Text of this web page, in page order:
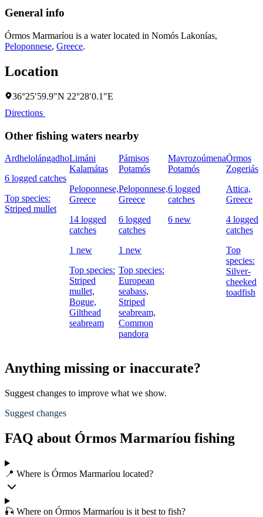
General info
Órmos Marmaríou is a water located in Nomós Lakonías,
Peloponnese, Greece.
Location
36°25′59.9″N 22°28′0.1″E
Directions
Other fishing waters nearby
Ardhelolángadho
6 logged catches
Top species:
Striped mullet
Limáni
Kalamátas
Peloponnese,
Greece
14 logged
catches
1 new
Top species:
Striped
mullet,
Bogue,
Gilthead
seabream
Pámisos
Potamós
Peloponnese,
Greece
6 logged
catches
1 new
Top species:
European
seabass,
Striped
seabream,
Common
pandora
Mavrozoúmena
Potamós
6 logged
catches
6 new
Órmos
Zogeriás
Attica,
Greece
4 logged
catches
Top
species:
Silver-
cheeked
toadfish
Anything missing or inaccurate?
Suggest changes to improve what we show.
Suggest changes
FAQ about Órmos Marmaríou fishing
📍 Where is Órmos Marmaríou located?
🎣 Where on Órmos Marmaríou is it best to fish?